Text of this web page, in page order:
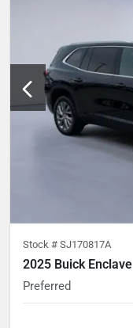
Stock # SJ170817A
2025 Buick Enclave
Preferred